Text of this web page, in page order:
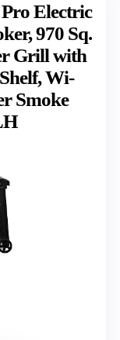
Electric
970 Sq.
Grill with
Wi-
Smoke